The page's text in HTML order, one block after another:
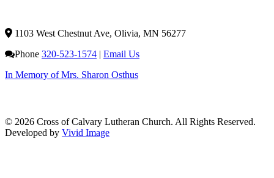
1103 West Chestnut Ave, Olivia, MN 56277
Phone 320-523-1574 | Email Us
In Memory of Mrs. Sharon Osthus
© 2026 Cross of Calvary Lutheran Church. All Rights Reserved.
Developed by Vivid Image